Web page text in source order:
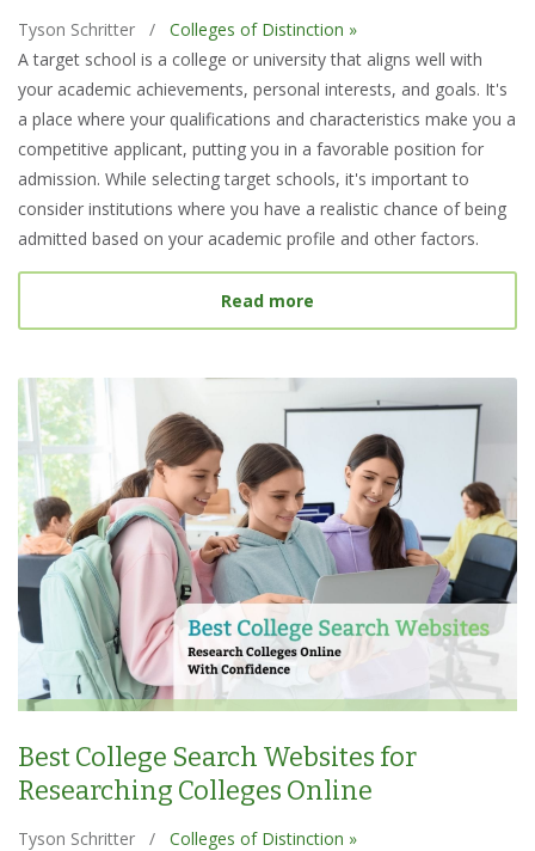
Tyson Schritter /
Colleges of Distinction »
A target school is a college or university that aligns well with
your academic achievements, personal interests, and goals. It's
a place where your qualifications and characteristics make you a
competitive applicant, putting you in a favorable position for
admission. While selecting target schools, it's important to
consider institutions where you have a realistic chance of being
admitted based on your academic profile and other factors.
Read more
Best College Search Websites for
Researching Colleges Online
Tyson Schritter /
Colleges of Distinction »